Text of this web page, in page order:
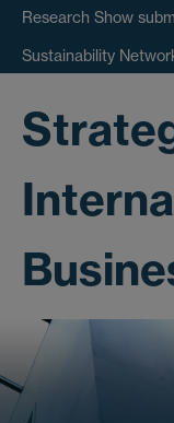
Research Show
Sustainability